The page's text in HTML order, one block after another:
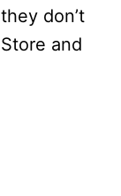
don’t
and